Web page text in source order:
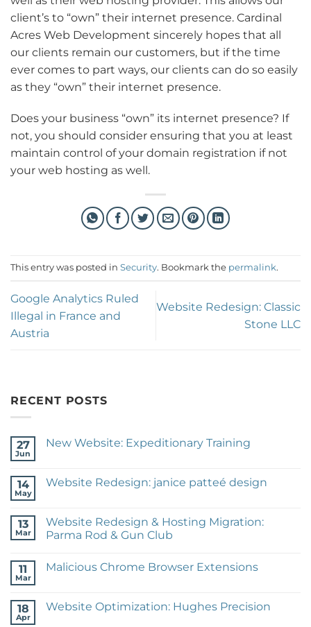
client’s to “own” their internet presence. Cardinal
Acres Web Development sincerely hopes that all
our clients remain our customers, but if the time
ever comes to part ways, our clients can do so easily
as they “own” their internet presence.
Does your business “own” its internet presence? If
not, you should consider ensuring that you at least
maintain control of your domain registration if not
your web hosting as well.
This entry was posted in Security. Bookmark the permalink.
Google Analytics Ruled
Illegal in France and
Austria
Website Redesign: Classic
Stone LLC
RECENT POSTS
27
Jun
New Website: Expeditionary Training
New
14
May
Website Redesign: janice patteé design
Website
Redesign:
janice
13
Mar
Website Redesign & Hosting Migration:
Parma Rod & Gun Club
on
Hosting
Migration:
11
Mar
Malicious Chrome Browser Extensions
Malicious
18
Apr
Website Optimization: Hughes Precision